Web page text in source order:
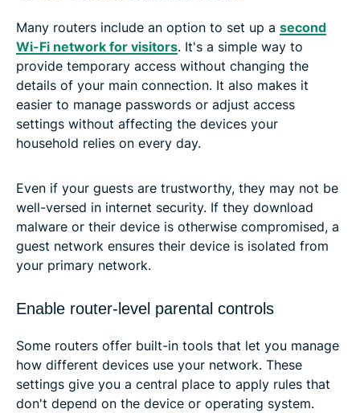
Many routers include an option to set up a second
Wi-Fi network for visitors. It's a simple way to
provide temporary access without changing the
details of your main connection. It also makes it
easier to manage passwords or adjust access
settings without affecting the devices your
household relies on every day.
Even if your guests are trustworthy, they may not be
well-versed in internet security. If they download
malware or their device is otherwise compromised, a
guest network ensures their device is isolated from
your primary network.
Enable router-level parental controls
Some routers offer built-in tools that let you manage
how different devices use your network. These
settings give you a central place to apply rules that
don't depend on the device or operating system.